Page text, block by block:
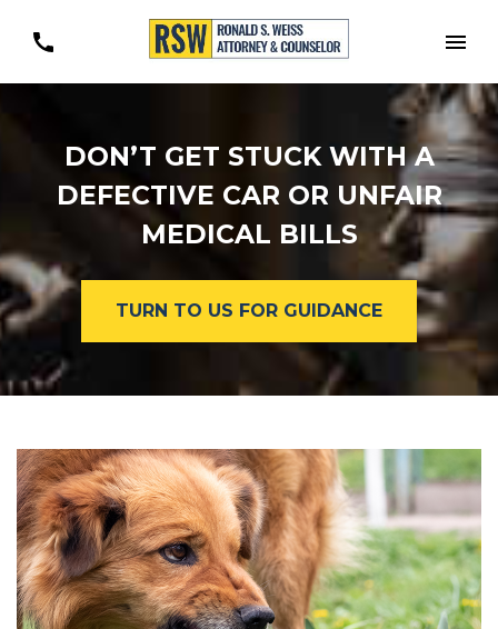
DON’T GET STUCK WITH A
DEFECTIVE CAR OR UNFAIR
MEDICAL BILLS
TURN TO US FOR GUIDANCE